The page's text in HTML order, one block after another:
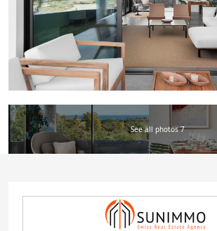
See all photos 7